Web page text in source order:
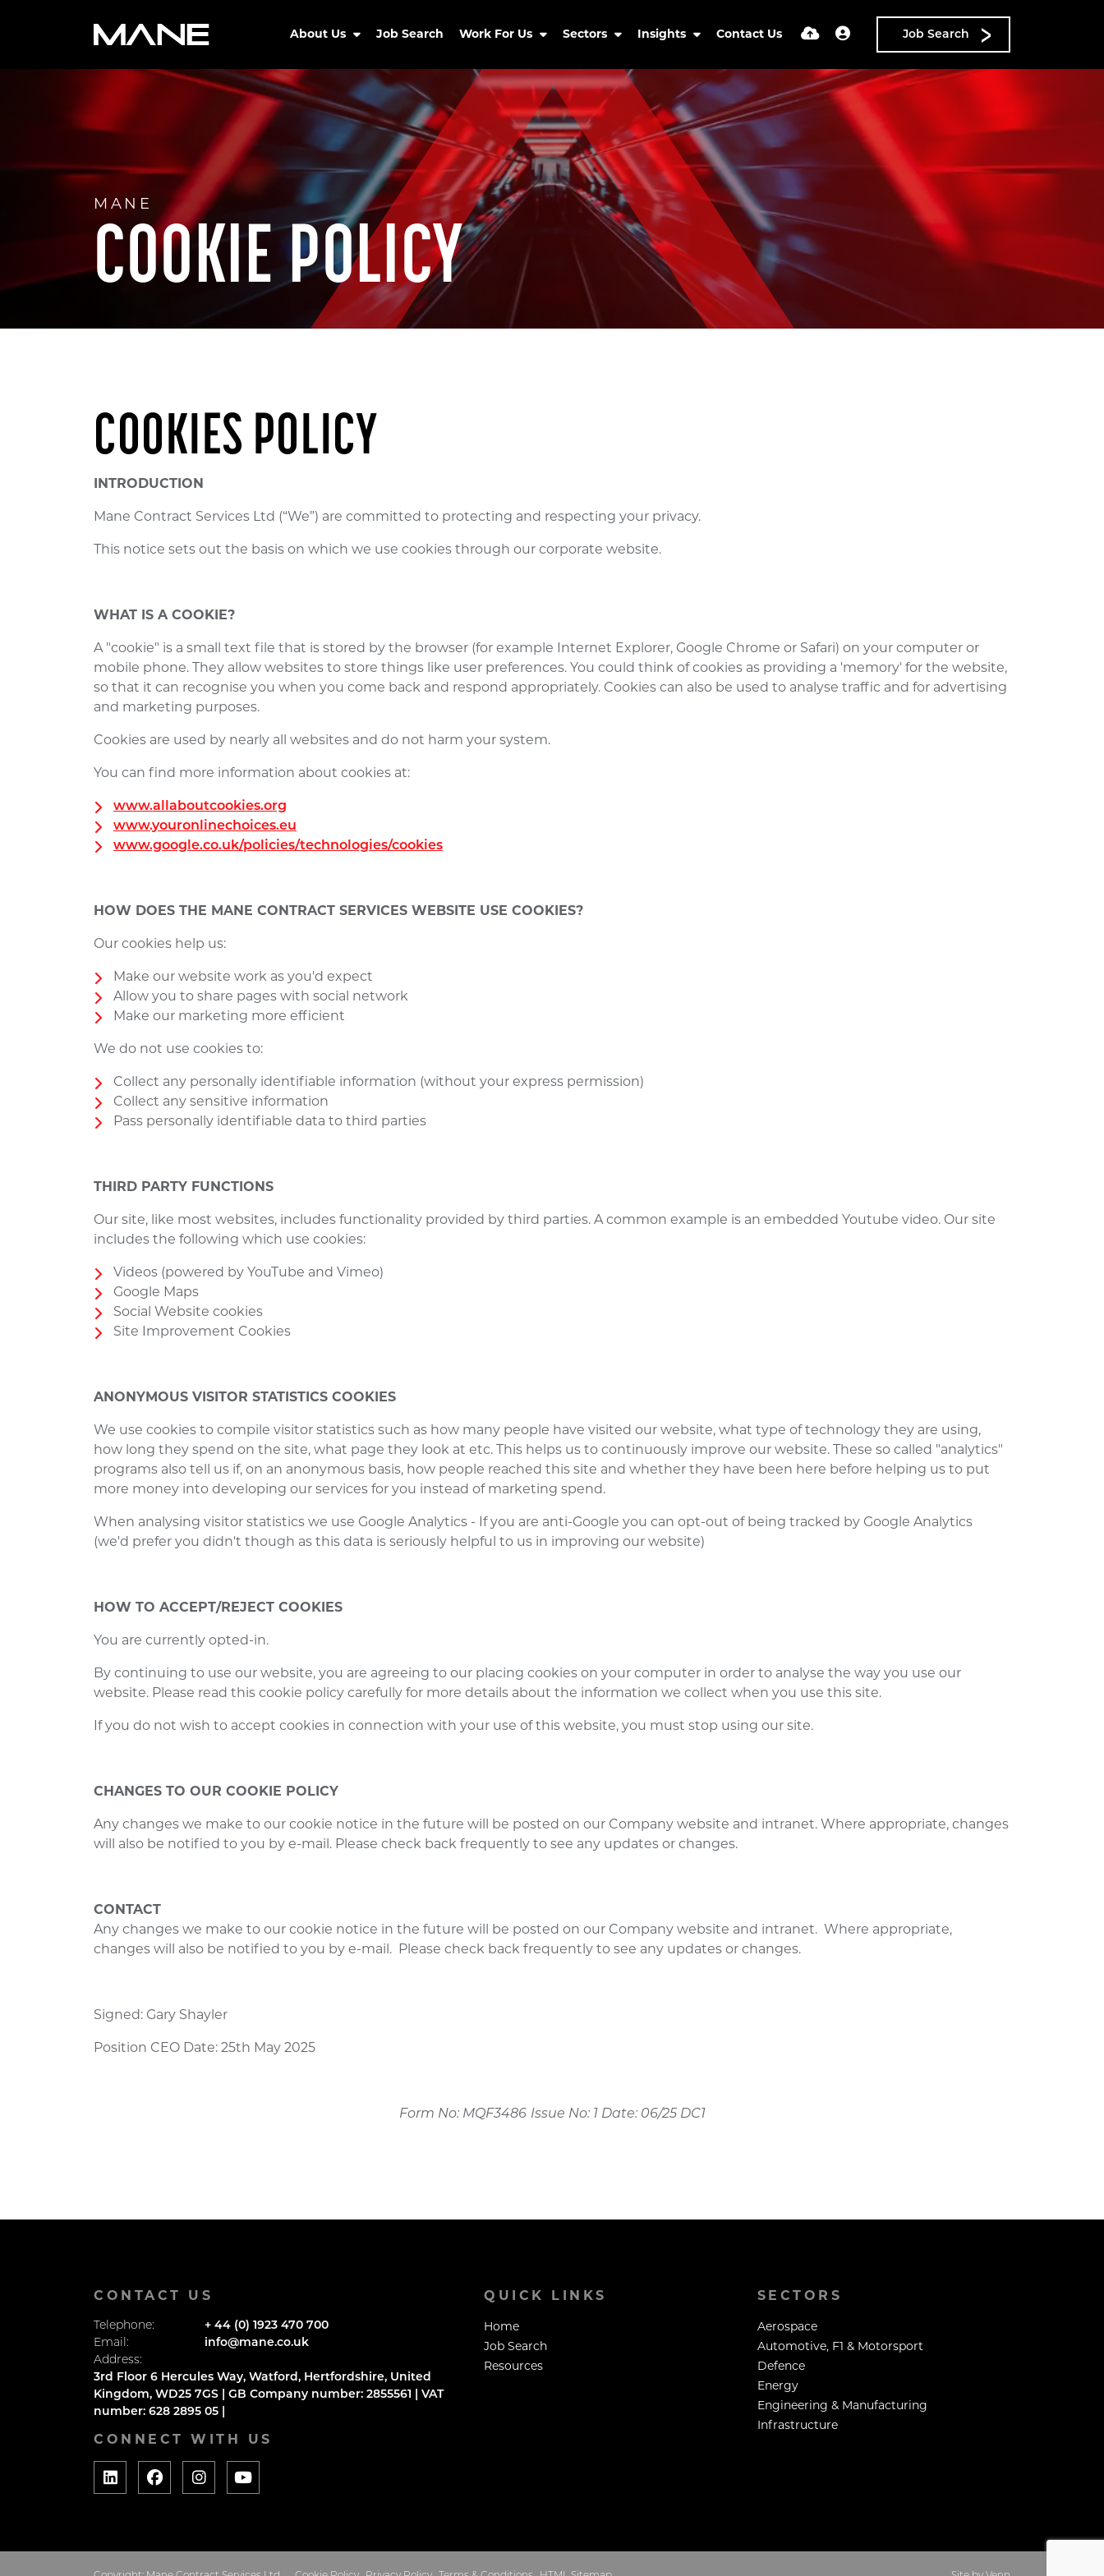
About Us Job Search Work For Us Sectors Insights Contact Us Job Search
MANE
COOKIE POLICY
COOKIES POLICY
INTRODUCTION
Mane Contract Services Ltd (“We”) are committed to protecting and respecting your privacy.
This notice sets out the basis on which we use cookies through our corporate website.
WHAT IS A COOKIE?
A "cookie" is a small text file that is stored by the browser (for example Internet Explorer, Google Chrome or Safari) on your computer or
mobile phone. They allow websites to store things like user preferences. You could think of cookies as providing a 'memory' for the website,
so that it can recognise you when you come back and respond appropriately. Cookies can also be used to analyse traffic and for advertising
and marketing purposes.
Cookies are used by nearly all websites and do not harm your system.
You can find more information about cookies at:
www.allaboutcookies.org
www.youronlinechoices.eu
www.google.co.uk/policies/technologies/cookies
HOW DOES THE MANE CONTRACT SERVICES WEBSITE USE COOKIES?
Our cookies help us:
Make our website work as you'd expect
Allow you to share pages with social network
Make our marketing more efficient
We do not use cookies to:
Collect any personally identifiable information (without your express permission)
Collect any sensitive information
Pass personally identifiable data to third parties
THIRD PARTY FUNCTIONS
Our site, like most websites, includes functionality provided by third parties. A common example is an embedded Youtube video. Our site
includes the following which use cookies:
Videos (powered by YouTube and Vimeo)
Google Maps
Social Website cookies
Site Improvement Cookies
ANONYMOUS VISITOR STATISTICS COOKIES
We use cookies to compile visitor statistics such as how many people have visited our website, what type of technology they are using,
how long they spend on the site, what page they look at etc. This helps us to continuously improve our website. These so called "analytics"
programs also tell us if, on an anonymous basis, how people reached this site and whether they have been here before helping us to put
more money into developing our services for you instead of marketing spend.
When analysing visitor statistics we use Google Analytics - If you are anti-Google you can opt-out of being tracked by Google Analytics
(we'd prefer you didn't though as this data is seriously helpful to us in improving our website)
HOW TO ACCEPT/REJECT COOKIES
You are currently opted-in.
By continuing to use our website, you are agreeing to our placing cookies on your computer in order to analyse the way you use our
website. Please read this cookie policy carefully for more details about the information we collect when you use this site.
If you do not wish to accept cookies in connection with your use of this website, you must stop using our site.
CHANGES TO OUR COOKIE POLICY
Any changes we make to our cookie notice in the future will be posted on our Company website and intranet. Where appropriate, changes
will also be notified to you by e-mail. Please check back frequently to see any updates or changes.
CONTACT
Any changes we make to our cookie notice in the future will be posted on our Company website and intranet. Where appropriate,
changes will also be notified to you by e-mail. Please check back frequently to see any updates or changes.
Signed: Gary Shayler
Position CEO Date: 25th May 2025
Form No: MQF3486 Issue No: 1 Date: 06/25 DC1
CONTACT US
Telephone:
+ 44 (0) 1923 470 700
Email:
info@mane.co.uk
Address:
3rd Floor 6 Hercules Way, Watford, Hertfordshire, United
Kingdom, WD25 7GS | GB Company number: 2855561 | VAT
number: 628 2895 05 |
CONNECT WITH US
QUICK LINKS
Home
Job Search
Resources
SECTORS
Aerospace
Automotive, F1 & Motorsport
Defence
Energy
Engineering & Manufacturing
Infrastructure